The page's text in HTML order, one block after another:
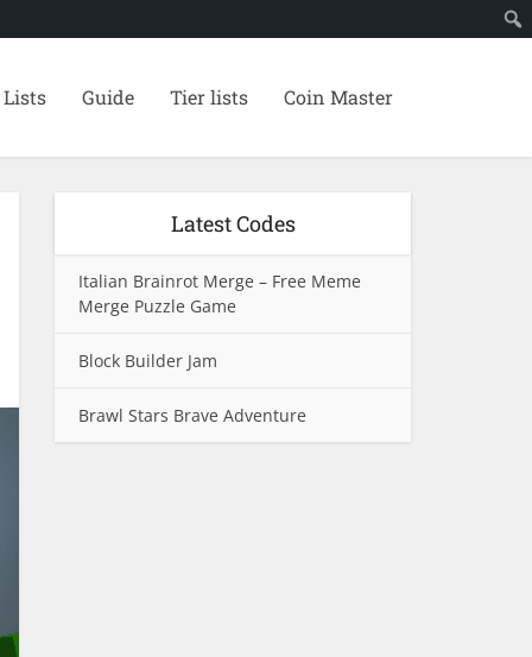
Guide Tier lists Coin Master
Latest Codes
Italian Brainrot Merge – Free Meme
Merge Puzzle Game
Block Builder Jam
Brawl Stars Brave Adventure